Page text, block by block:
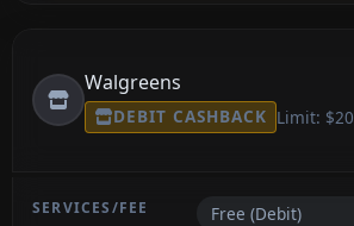
Walgreens
DEBIT CASHBACK Limit: $20
Free (Debit)